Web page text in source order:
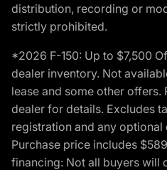
distribution, recording or
strictly prohibited.
*2026 F-150: Up to $7,500
dealer inventory. Not
lease and some other offers.
dealer for details. Excludes
registration and any optional
Purchase price includes
financing: Not all buyers will